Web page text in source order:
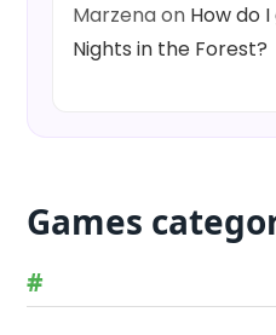
Marzenaon How do
Nights in the Forest?
Games
#